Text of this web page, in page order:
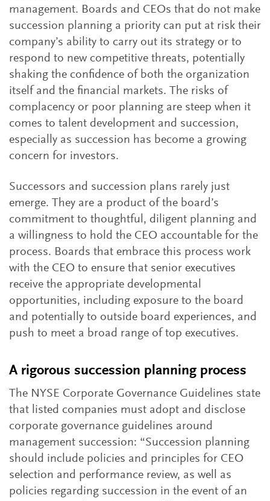
management. Boards and CEOs that do not make
succession planning a priority can put at risk their
company’s ability to carry out its strategy or to
respond to new competitive threats, potentially
shaking the confidence of both the organization
itself and the financial markets. The risks of
complacency or poor planning are steep when it
comes to talent development and succession,
especially as succession has become a growing
concern for investors.
Successors and succession plans rarely just
emerge. They are a product of the board’s
commitment to thoughtful, diligent planning and
a willingness to hold the CEO accountable for the
process. Boards that embrace this process work
with the CEO to ensure that senior executives
receive the appropriate developmental
opportunities, including exposure to the board
and potentially to outside board experiences, and
push to meet a broad range of top executives.
A rigorous succession planning process
The NYSE Corporate Governance Guidelines state
that listed companies must adopt and disclose
corporate governance guidelines around
management succession: “Succession planning
should include policies and principles for CEO
selection and performance review, as well as
policies regarding succession in the event of an